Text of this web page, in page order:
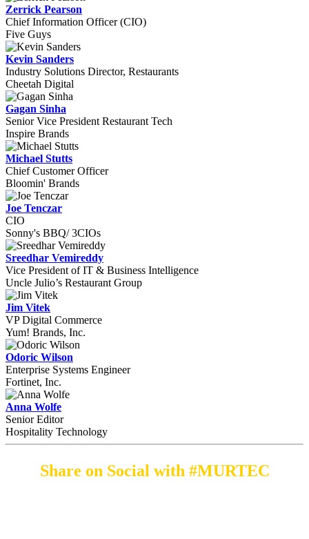
Zerrick Pearson
Chief Information Officer (CIO)
Five Guys
Kevin Sanders
Industry Solutions Director, Restaurants
Cheetah Digital
Gagan Sinha
Senior Vice President Restaurant Tech
Inspire Brands
Michael Stutts
Chief Customer Officer
Bloomin' Brands
Joe Tenczar
CIO
Sonny's BBQ/ 3CIOs
Sreedhar Vemireddy
Vice President of IT & Business Intelligence
Uncle Julio’s Restaurant Group
Jim Vitek
VP Digital Commerce
Yum! Brands, Inc.
Odoric Wilson
Enterprise Systems Engineer
Fortinet, Inc.
Anna Wolfe
Senior Editor
Hospitality Technology
Share on Social with #MURTEC